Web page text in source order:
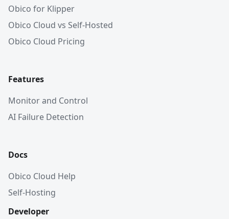
Obico for Klipper
Obico Cloud vs Self-Hosted
Obico Cloud Pricing
Features
Monitor and Control
AI Failure Detection
Docs
Obico Cloud Help
Self-Hosting
Developer